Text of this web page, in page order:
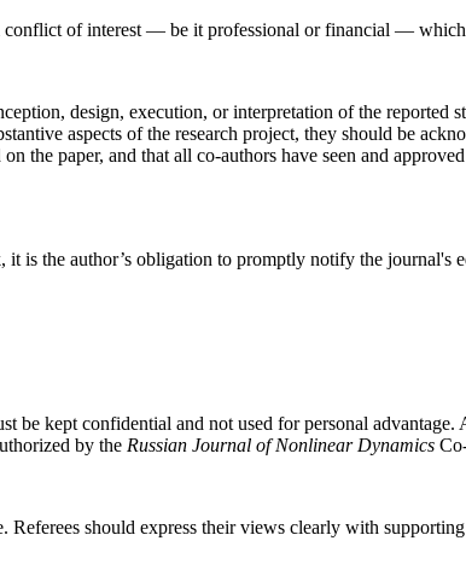
conflict of interest — be it professional or financial —
design, execution, or interpretation of the reported
aspects of the research project, they should be
the paper, and that all co-authors have seen and
is the author’s obligation to promptly notify the journal's
kept confidential and not used for personal
by the Russian Journal of Nonlinear Dynamics
should express their views clearly with